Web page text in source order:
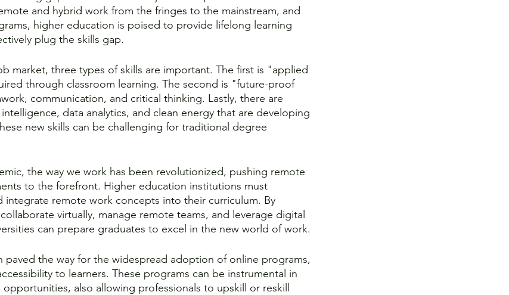
and hybrid work from the fringes to the mainstream, and
higher education is poised to provide lifelong learning
plug the skills gap.
market, three types of skills are important. The first is "applied
through classroom learning. The second is "future-proof
communication, and critical thinking. Lastly, there are
data analytics, and clean energy that are developing
new skills can be challenging for traditional degree
the way we work has been revolutionized, pushing remote
to the forefront. Higher education institutions must
integrate remote work concepts into their curriculum. By
virtually, manage remote teams, and leverage digital
can prepare graduates to excel in the new world of work.
paved the way for the widespread adoption of online programs,
to learners. These programs can be instrumental in
also allowing professionals to upskill or reskill